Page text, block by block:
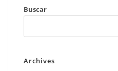
Buscar
Archives